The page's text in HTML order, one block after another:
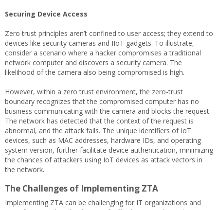
Securing Device Access
Zero trust principles aren’t confined to user access; they extend to
devices like security cameras and IIoT gadgets. To illustrate,
consider a scenario where a hacker compromises a traditional
network computer and discovers a security camera. The
likelihood of the camera also being compromised is high.
However, within a zero trust environment, the zero-trust
boundary recognizes that the compromised computer has no
business communicating with the camera and blocks the request.
The network has detected that the context of the request is
abnormal, and the attack fails. The unique identifiers of IoT
devices, such as MAC addresses, hardware IDs, and operating
system version, further facilitate device authentication, minimizing
the chances of attackers using IoT devices as attack vectors in
the network.
The Challenges of Implementing ZTA
Implementing ZTA can be challenging for IT organizations and